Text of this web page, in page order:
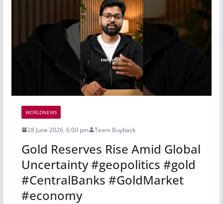
WORLDNEWS
28 June 2026, 6:00 pm Team Buyback
Gold Reserves Rise Amid Global
Uncertainty #geopolitics #gold
#CentralBanks #GoldMarket
#economy